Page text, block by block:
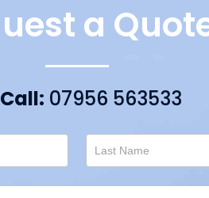
a
07956 563533